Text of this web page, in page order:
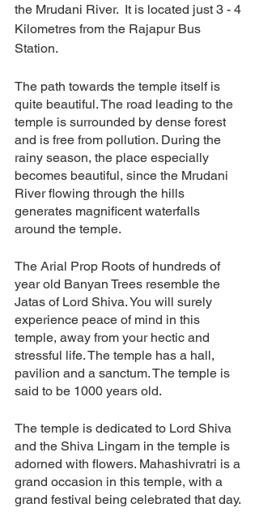
the Mrudani River.  It is located just 3 - 4
Kilometres from the Rajapur Bus
Station.
The path towards the temple itself is
quite beautiful. The road leading to the
temple is surrounded by dense forest
and is free from pollution. During the
rainy season, the place especially
becomes beautiful, since the Mrudani
River flowing through the hills
generates magnificent waterfalls
around the temple.
The Arial Prop Roots of hundreds of
year old Banyan Trees resemble the
Jatas of Lord Shiva. You will surely
experience peace of mind in this
temple, away from your hectic and
stressful life. The temple has a hall,
pavilion and a sanctum. The temple is
said to be 1000 years old.
The temple is dedicated to Lord Shiva
and the Shiva Lingam in the temple is
adorned with flowers. Mahashivratri is a
grand occasion in this temple, with a
grand festival being celebrated that day.